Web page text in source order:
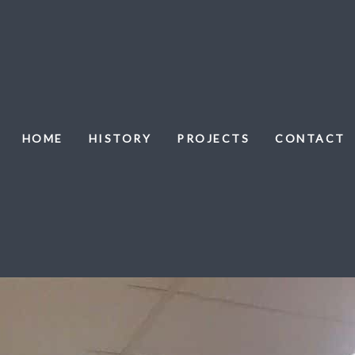
HOME HISTORY PROJECTS CONTACT